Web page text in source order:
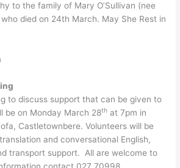
to the family of Mary O’Sullivan (nee
died on 24th March. May She Rest in
to discuss support that can be given to
be on Monday March 28th at 7pm in
Castletownbere. Volunteers will be
and conversational English,
transport support. All are welcome to